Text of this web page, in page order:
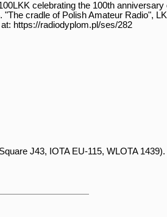
celebrating the 100th
cradle of Polish Amateur Radio",
https://radiodyplom.pl/ses/282
J43, IOTA EU-115, WLOTA 1439).